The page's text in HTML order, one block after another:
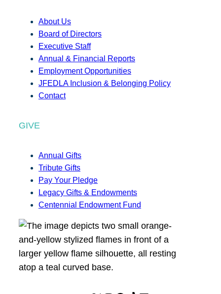
About Us
Board of Directors
Executive Staff
Annual & Financial Reports
Employment Opportunities
JFEDLA Inclusion & Belonging Policy
Contact
GIVE
Annual Gifts
Tribute Gifts
Pay Your Pledge
Legacy Gifts & Endowments
Centennial Endowment Fund